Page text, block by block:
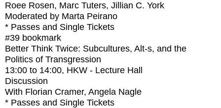
Roee Rosen, Marc Tuters, Jillian C. York
Moderated by Marta Peirano
* Passes and Single Tickets
#39 bookmark
Better Think Twice: Subcultures, Alt-s, and the
Politics of Transgression
13:00 to 14:00, HKW - Lecture Hall
Discussion
With Florian Cramer, Angela Nagle
* Passes and Single Tickets